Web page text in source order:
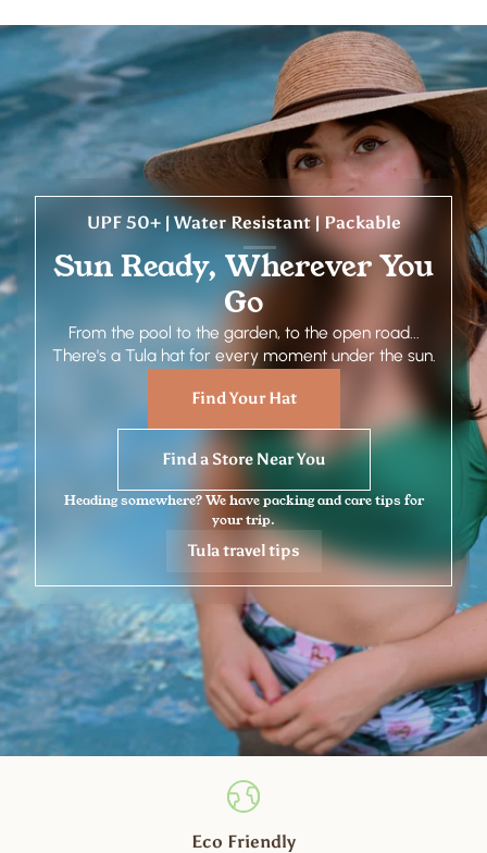
UPF 50+ | Water Resistant | Packable
Sun Ready, Wherever You
Go
From the pool to the garden, to the open road...
There's a Tula hat for every moment under the sun.
Find Your Hat
Find a Store Near You
Heading somewhere? We have packing and care tips for
your trip.
Tula travel tips
Eco Friendly